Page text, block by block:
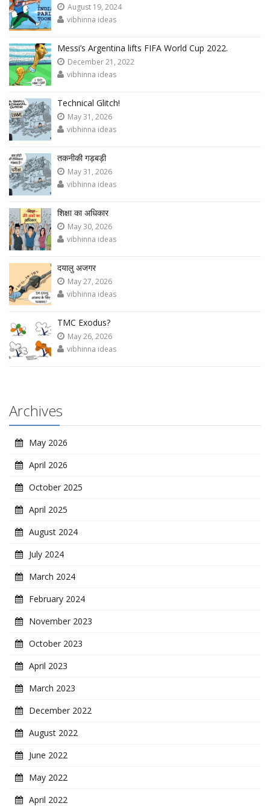
August 19, 2024
vibhinna ideas
Messi’s Argentina lifts FIFA World Cup 2022.
December 21, 2022
vibhinna ideas
Technical Glitch!
May 31, 2026
vibhinna ideas
तकनीकी गड़बड़ी
May 31, 2026
vibhinna ideas
शिक्षा का अधिकार
May 30, 2026
vibhinna ideas
दयालु अजगर
May 27, 2026
vibhinna ideas
TMC Exodus?
May 26, 2026
vibhinna ideas
Archives
May 2026
April 2026
October 2025
April 2025
August 2024
July 2024
March 2024
February 2024
November 2023
October 2023
April 2023
March 2023
December 2022
August 2022
June 2022
May 2022
April 2022